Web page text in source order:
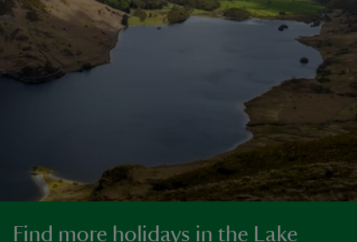
Find more holidays in the Lake